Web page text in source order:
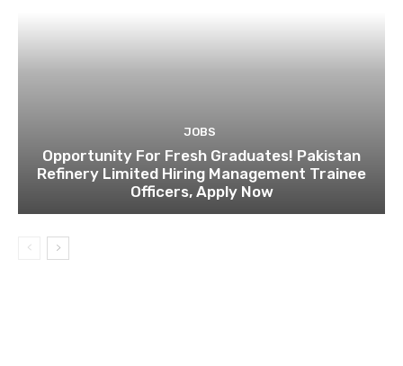
JOBS
Opportunity For Fresh Graduates! Pakistan
Refinery Limited Hiring Management Trainee
Officers, Apply Now